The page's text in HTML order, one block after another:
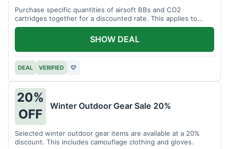
Purchase specific quantities of airsoft BBs and CO2
cartridges together for a discounted rate. This applies to
designated bundles.
DEAL VERIFIED ♡
SHOW DEAL
20%
OFF
Winter Outdoor Gear Sale 20%
Selected winter outdoor gear items are available at a 20%
discount. This includes camouflage clothing and gloves.